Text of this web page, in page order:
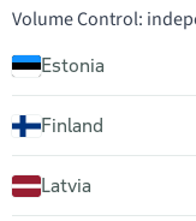
Volume Control:
Estonia
Finland
Latvia